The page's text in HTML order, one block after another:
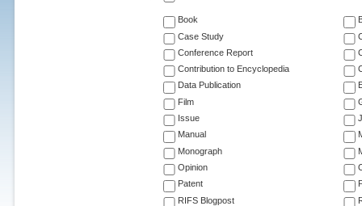
Book
Case Study
Conference Report
Contribution to Encyclopedia
Data Publication
Film
Issue
Manual
Monograph
Opinion
Patent
RIFS Blogpost